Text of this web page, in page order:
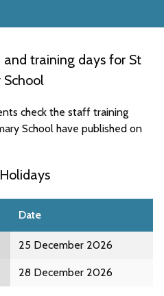
training days for St
School
check the staff training
School have published on
Date
25 December 2026
28 December 2026